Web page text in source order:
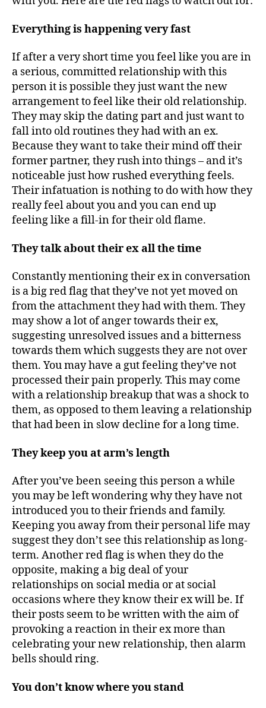
Everything is happening very fast
If after a very short time you feel like you are in
a serious, committed relationship with this
person it is possible they just want the new
arrangement to feel like their old relationship.
They may skip the dating part and just want to
fall into old routines they had with an ex.
Because they want to take their mind off their
former partner, they rush into things – and it’s
noticeable just how rushed everything feels.
Their infatuation is nothing to do with how they
really feel about you and you can end up
feeling like a fill-in for their old flame.
They talk about their ex all the time
Constantly mentioning their ex in conversation
is a big red flag that they’ve not yet moved on
from the attachment they had with them. They
may show a lot of anger towards their ex,
suggesting unresolved issues and a bitterness
towards them which suggests they are not over
them. You may have a gut feeling they’ve not
processed their pain properly. This may come
with a relationship breakup that was a shock to
them, as opposed to them leaving a relationship
that had been in slow decline for a long time.
They keep you at arm’s length
After you’ve been seeing this person a while
you may be left wondering why they have not
introduced you to their friends and family.
Keeping you away from their personal life may
suggest they don’t see this relationship as long-
term. Another red flag is when they do the
opposite, making a big deal of your
relationships on social media or at social
occasions where they know their ex will be. If
their posts seem to be written with the aim of
provoking a reaction in their ex more than
celebrating your new relationship, then alarm
bells should ring.
You don’t know where you stand